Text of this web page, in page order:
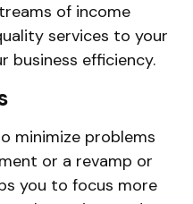
of income
services to your
business efficiency.
minimize problems
or a revamp or
you to focus more